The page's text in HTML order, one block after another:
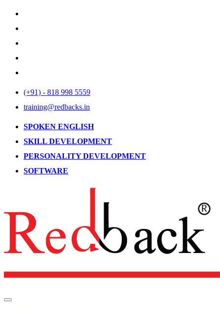
(+91) - 818 998 5559
training@redbacks.in
SPOKEN ENGLISH
SKILL DEVELOPMENT
PERSONALITY DEVELOPMENT
SOFTWARE